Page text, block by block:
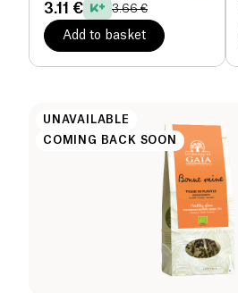
3.11 € 3.66 €
Add to basket
UNAVAILABLE
COMING BACK SOON